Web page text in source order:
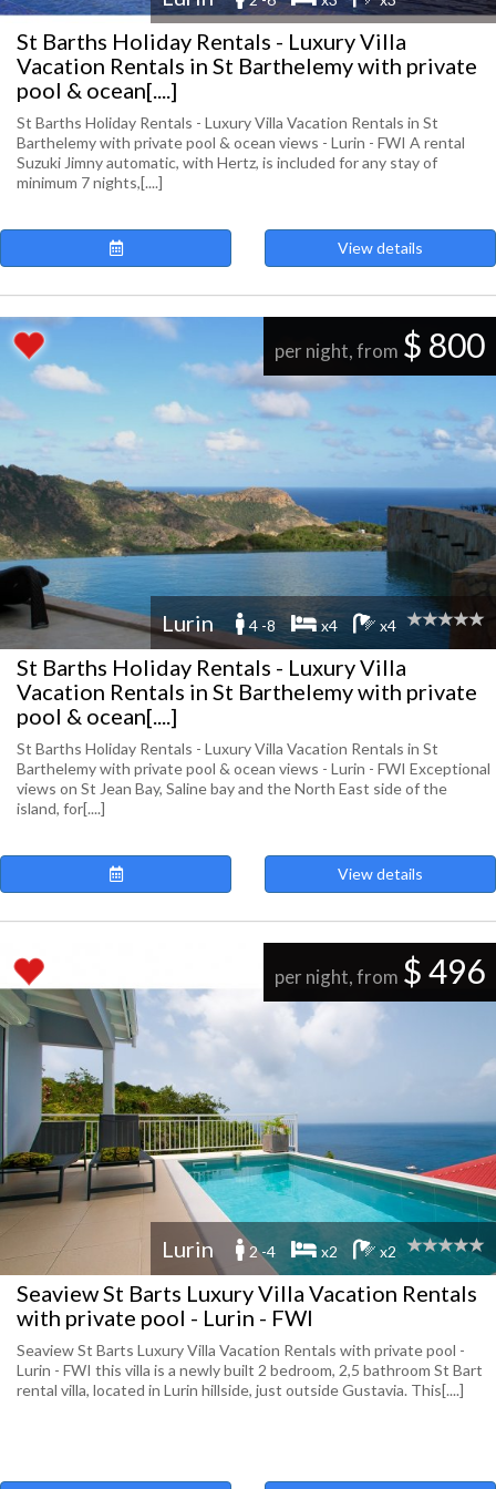
St Barths Holiday Rentals - Luxury Villa
Vacation Rentals in St Barthelemy with private
pool & ocean[....]
St Barths Holiday Rentals - Luxury Villa Vacation Rentals in St
Barthelemy with private pool & ocean views - Lurin - FWI A rental
Suzuki Jimny automatic, with Hertz, is included for any stay of
minimum 7 nights,[....]
View details
per night, from $ 800
Lurin 4 -8 x4 x4
St Barths Holiday Rentals - Luxury Villa
Vacation Rentals in St Barthelemy with private
pool & ocean[....]
St Barths Holiday Rentals - Luxury Villa Vacation Rentals in St
Barthelemy with private pool & ocean views - Lurin - FWI Exceptional
views on St Jean Bay, Saline bay and the North East side of the
island, for[....]
View details
per night, from $ 496
Lurin 2 -4 x2 x2
Seaview St Barts Luxury Villa Vacation Rentals
with private pool - Lurin - FWI
Seaview St Barts Luxury Villa Vacation Rentals with private pool -
Lurin - FWI this villa is a newly built 2 bedroom, 2,5 bathroom St Bart
rental villa, located in Lurin hillside, just outside Gustavia. This[....]